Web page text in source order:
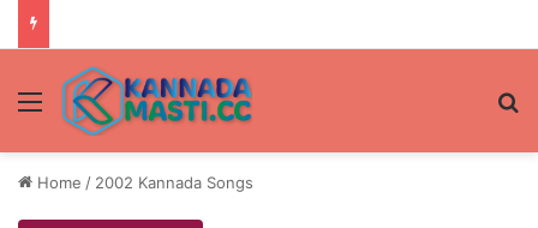
Menu
Home / 2002 Kannada Songs